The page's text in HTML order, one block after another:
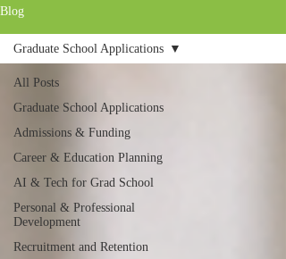
Blog
All Posts
Graduate School Applications
Admissions & Funding
Career & Education Planning
AI & Tech for Grad School
Personal & Professional
Development
Recruitment and Retention
Graduate School Applications